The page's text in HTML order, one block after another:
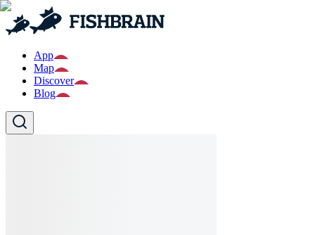
App
Map
Discover
Blog